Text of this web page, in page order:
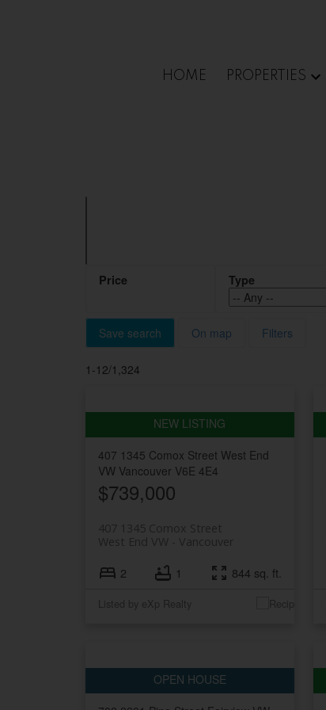
HOME PROPERTIES
Save search On map Filters
1-12/1,324
407 1345 Comox Street West End
VW Vancouver V6E 4E4
$739,000
407 1345 Comox Street
Vancouver
West End VW
2 1 844 sq. ft.
Listed by eXp Realty